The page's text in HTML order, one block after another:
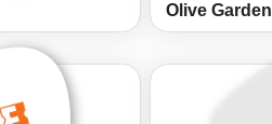
Olive Garden